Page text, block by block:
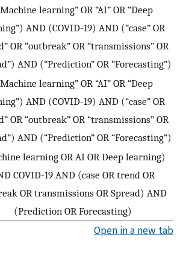
learning” OR “AI” OR “Deep
AND (COVID-19) AND (“case” OR
OR “outbreak” OR “transmissions” OR
AND (“Prediction” OR “Forecasting”)
learning” OR “AI” OR “Deep
AND (COVID-19) AND (“case” OR
OR “outbreak” OR “transmissions” OR
AND (“Prediction” OR “Forecasting”)
learning OR AI OR Deep learning)
COVID-19 AND (case OR trend OR
OR transmissions OR Spread) AND
(Prediction OR Forecasting)
Open in a new tab